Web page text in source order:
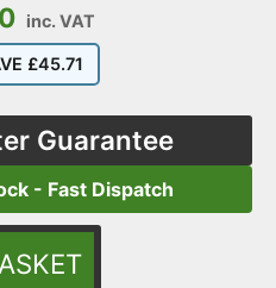
inc. VAT
£45.71
Guarantee
- Fast Dispatch